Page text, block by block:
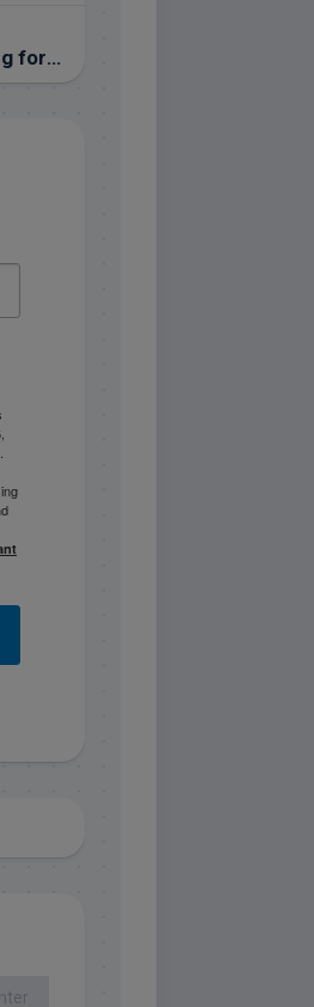
4/27/20 Bridge Fishing for Tarpon in Islamorada